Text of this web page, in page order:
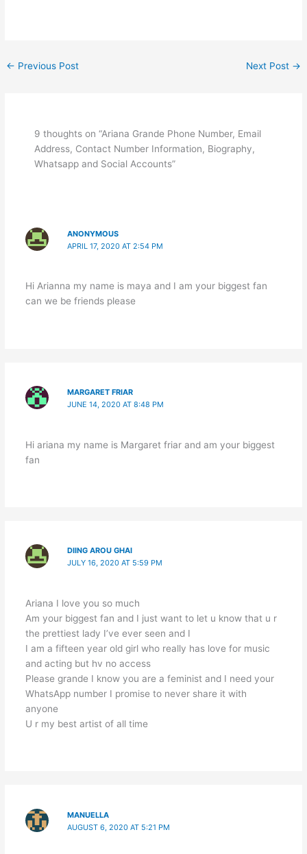
← Previous Post Next Post →
9 thoughts on “Ariana Grande Phone Number, Email
Address, Contact Number Information, Biography,
Whatsapp and Social Accounts”
ANONYMOUS
APRIL 17, 2020 AT 2:54 PM
Hi Arianna my name is maya and I am your biggest fan
can we be friends please
MARGARET FRIAR
JUNE 14, 2020 AT 8:48 PM
Hi ariana my name is Margaret friar and am your biggest
fan
DIING AROU GHAI
JULY 16, 2020 AT 5:59 PM
Ariana I love you so much
Am your biggest fan and I just want to let u know that u r
the prettiest lady I’ve ever seen and I
I am a fifteen year old girl who really has love for music
and acting but hv no access
Please grande I know you are a feminist and I need your
WhatsApp number I promise to never share it with
anyone
U r my best artist of all time
MANUELLA
AUGUST 6, 2020 AT 5:21 PM